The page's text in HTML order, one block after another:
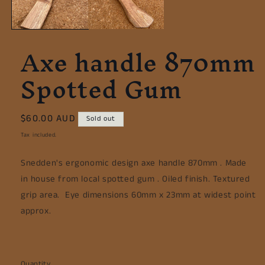
Axe handle 870mm
Spotted Gum
Regular
price
$60.00 AUD Sold out
Tax included.
Snedden's ergonomic design axe handle 870mm . Made
in house from local spotted gum . Oiled finish. Textured
grip area. Eye dimensions 60mm x 23mm at widest point
approx.